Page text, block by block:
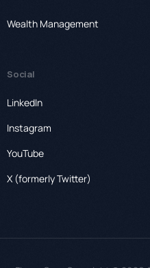
Wealth Management
Social
LinkedIn
Instagram
YouTube
X (formerly Twitter)